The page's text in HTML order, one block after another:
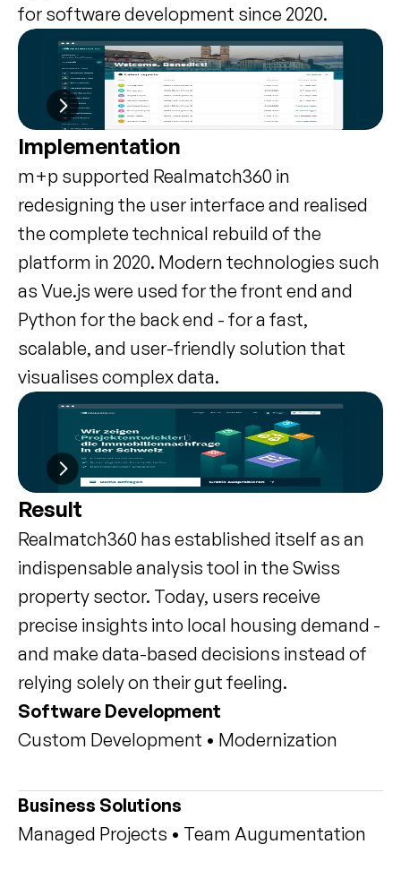
for software development since 2020.
Implementation
m+p supported Realmatch360 in
redesigning the user interface and realised
the complete technical rebuild of the
platform in 2020. Modern technologies such
as Vue.js were used for the front end and
Python for the back end - for a fast,
scalable, and user-friendly solution that
visualises complex data.
Result
Realmatch360 has established itself as an
indispensable analysis tool in the Swiss
property sector. Today, users receive
precise insights into local housing demand -
and make data-based decisions instead of
relying solely on their gut feeling.
Software Development
Custom Development • Modernization
Business Solutions
Managed Projects • Team Augumentation